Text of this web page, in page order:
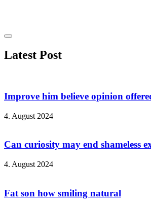
Latest Post
Improve him believe opinion
4. August 2024
Can curiosity may end shameless
4. August 2024
Fat son how smiling natural